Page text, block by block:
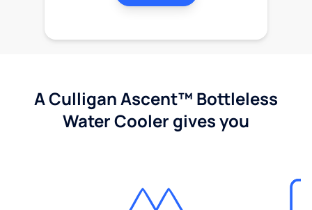
A Culligan Ascent™ Bottleless
Water Cooler gives you